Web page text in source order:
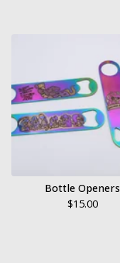
Bottle Openers
$15.00